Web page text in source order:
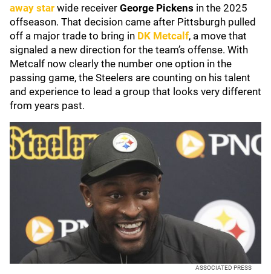
away star wide receiver George Pickens in the 2025
offseason. That decision came after Pittsburgh pulled
off a major trade to bring in DK Metcalf, a move that
signaled a new direction for the team’s offense. With
Metcalf now clearly the number one option in the
passing game, the Steelers are counting on his talent
and experience to lead a group that looks very different
from years past.
ASSOCIATED PRESS